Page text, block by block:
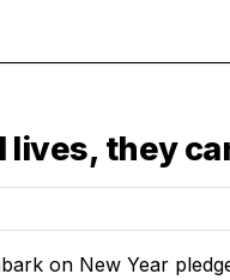
lives, they
on New Year